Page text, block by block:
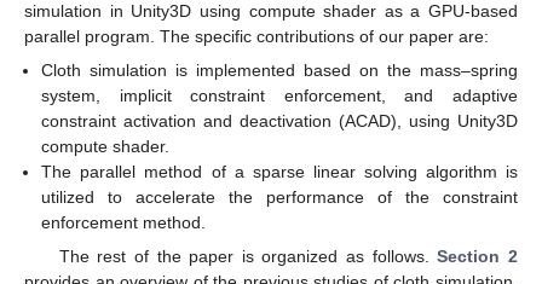
simulation in Unity3D using compute shader as a GPU-based
parallel program. The specific contributions of our paper are:
Cloth simulation is implemented based on the mass–spring
system, implicit constraint enforcement, and adaptive
constraint activation and deactivation (ACAD), using Unity3D
compute shader.
The parallel method of a sparse linear solving algorithm is
utilized to accelerate the performance of the constraint
enforcement method.
The rest of the paper is organized as follows.Section 2